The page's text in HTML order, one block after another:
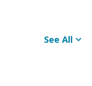
See All